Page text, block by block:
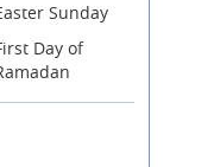
Sunday
Day of